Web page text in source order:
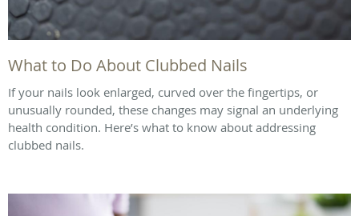
What to Do About Clubbed Nails
If your nails look enlarged, curved over the fingertips, or
unusually rounded, these changes may signal an underlying
health condition. Here’s what to know about addressing
clubbed nails.